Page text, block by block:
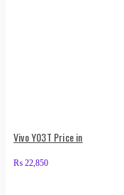
Vivo Y03T Price in
₨ 22,850